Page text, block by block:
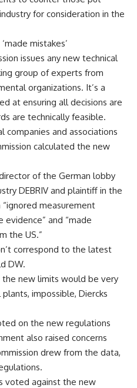
for consideration in the
mistakes’
issues any new technical
group of experts from
organizations. It’s a
at ensuring all decisions are
are technically feasible.
companies and associations
calculated the new
of the German lobby
DEBRIV and plaintiff in the
“ignored measurement
evidence” and “made
the US.”
correspond to the latest
DW.
the new limits would be very
impossible, Diercks
on the new regulations
also raised concerns
drew from the data,
voted against the new